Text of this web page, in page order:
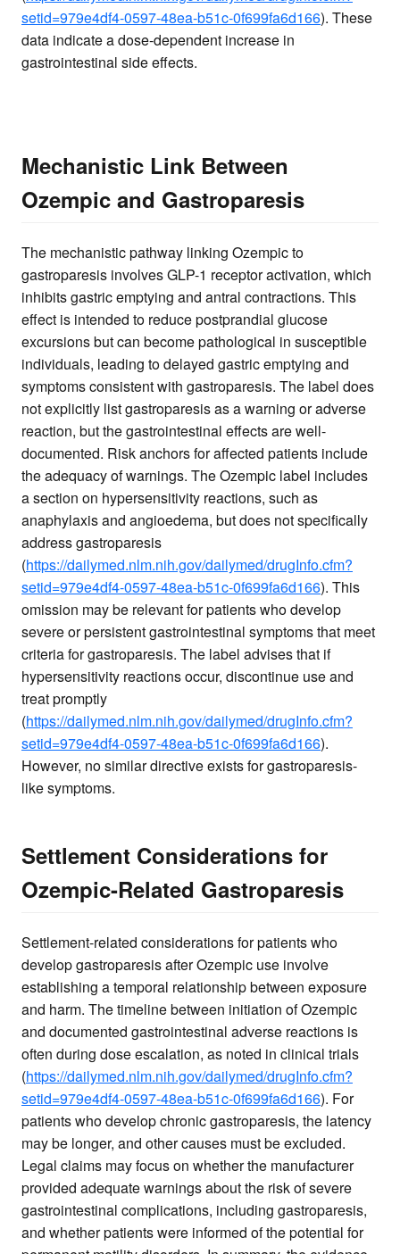
setid=979e4df4-0597-48ea-b51c-0f699fa6d166). These
data indicate a dose-dependent increase in
gastrointestinal side effects.
Mechanistic Link Between
Ozempic and Gastroparesis
The mechanistic pathway linking Ozempic to
gastroparesis involves GLP-1 receptor activation, which
inhibits gastric emptying and antral contractions. This
effect is intended to reduce postprandial glucose
excursions but can become pathological in susceptible
individuals, leading to delayed gastric emptying and
symptoms consistent with gastroparesis. The label does
not explicitly list gastroparesis as a warning or adverse
reaction, but the gastrointestinal effects are well-
documented. Risk anchors for affected patients include
the adequacy of warnings. The Ozempic label includes
a section on hypersensitivity reactions, such as
anaphylaxis and angioedema, but does not specifically
address gastroparesis
(https://dailymed.nlm.nih.gov/dailymed/drugInfo.cfm?
setid=979e4df4-0597-48ea-b51c-0f699fa6d166). This
omission may be relevant for patients who develop
severe or persistent gastrointestinal symptoms that meet
criteria for gastroparesis. The label advises that if
hypersensitivity reactions occur, discontinue use and
treat promptly
(https://dailymed.nlm.nih.gov/dailymed/drugInfo.cfm?
setid=979e4df4-0597-48ea-b51c-0f699fa6d166).
However, no similar directive exists for gastroparesis-
like symptoms.
Settlement Considerations for
Ozempic-Related Gastroparesis
Settlement-related considerations for patients who
develop gastroparesis after Ozempic use involve
establishing a temporal relationship between exposure
and harm. The timeline between initiation of Ozempic
and documented gastrointestinal adverse reactions is
often during dose escalation, as noted in clinical trials
(https://dailymed.nlm.nih.gov/dailymed/drugInfo.cfm?
setid=979e4df4-0597-48ea-b51c-0f699fa6d166). For
patients who develop chronic gastroparesis, the latency
may be longer, and other causes must be excluded.
Legal claims may focus on whether the manufacturer
provided adequate warnings about the risk of severe
gastrointestinal complications, including gastroparesis,
and whether patients were informed of the potential for